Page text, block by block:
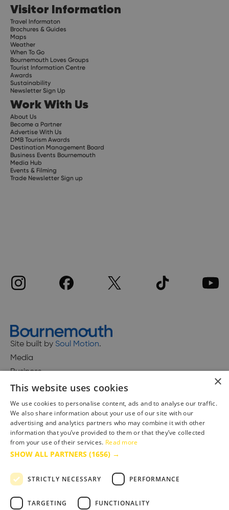
Visitor Information
Travel Informaton
Brochures & Guides
Maps
Weather
When To Go
Bournemouth Loves Groups
Tourist Information Centre
Awards
Sustainability
Newsletter Sign Up
Work With Us
About Us
Become a Partner
Advertise With Us
DMB Tourism Awards
Destination Management Board
Business Events Bournemouth
Media Hub
Events & Filming
Trade Newsletter Sign up
Site built by Soul Motion.
Media
Business
Accessibility Statement
Advertise with us
Site Map
Terms & Conditions
×
This website uses cookies
We use cookies to personalise content, ads and to analyse our traffic.
We also share information about your use of our site with our
advertising and analytics partners who may combine it with other
information that you’ve provided to them or that they’ve collected
from your use of their services. Read more
SHOW ALL PARTNERS (1656) →
STRICTLY NECESSARY PERFORMANCE
TARGETING FUNCTIONALITY